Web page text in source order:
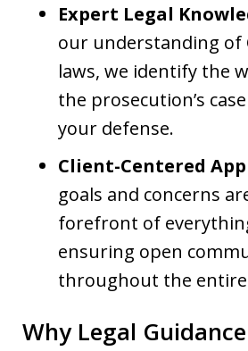
Expert Legal
our understanding of
laws, we identify the
the prosecution’s
your defense.
Client-Centered
goals and concerns
forefront of
ensuring open
throughout the entire
Why Legal